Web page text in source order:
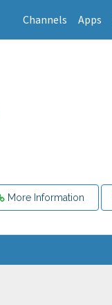
Channels Apps
More Information